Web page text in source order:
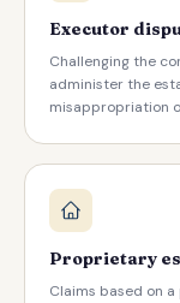
Executor
Challenging the
administer the
misappropriation
Proprietary
Claims based on